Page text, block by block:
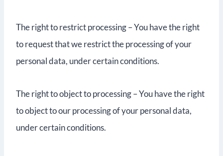
The right to restrict processing – You have the right
to request that we restrict the processing of your
personal data, under certain conditions.
The right to object to processing – You have the right
to object to our processing of your personal data,
under certain conditions.